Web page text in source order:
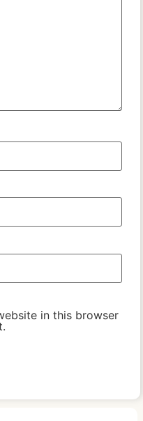
in this browser